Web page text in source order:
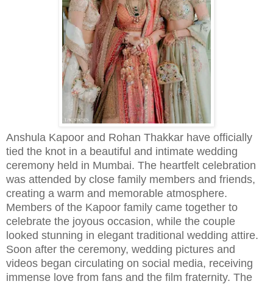
Anshula Kapoor and Rohan Thakkar have officially
tied the knot in a beautiful and intimate wedding
ceremony held in Mumbai. The heartfelt celebration
was attended by close family members and friends,
creating a warm and memorable atmosphere.
Members of the Kapoor family came together to
celebrate the joyous occasion, while the couple
looked stunning in elegant traditional wedding attire.
Soon after the ceremony, wedding pictures and
videos began circulating on social media, receiving
immense love from fans and the film fraternity. The